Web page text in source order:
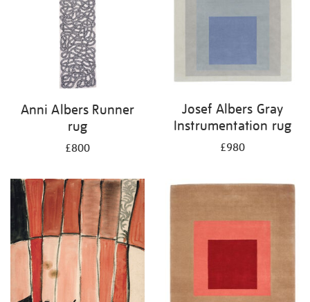
Anni Albers Runner
rug
£800
Josef Albers Gray
Instrumentation rug
£980